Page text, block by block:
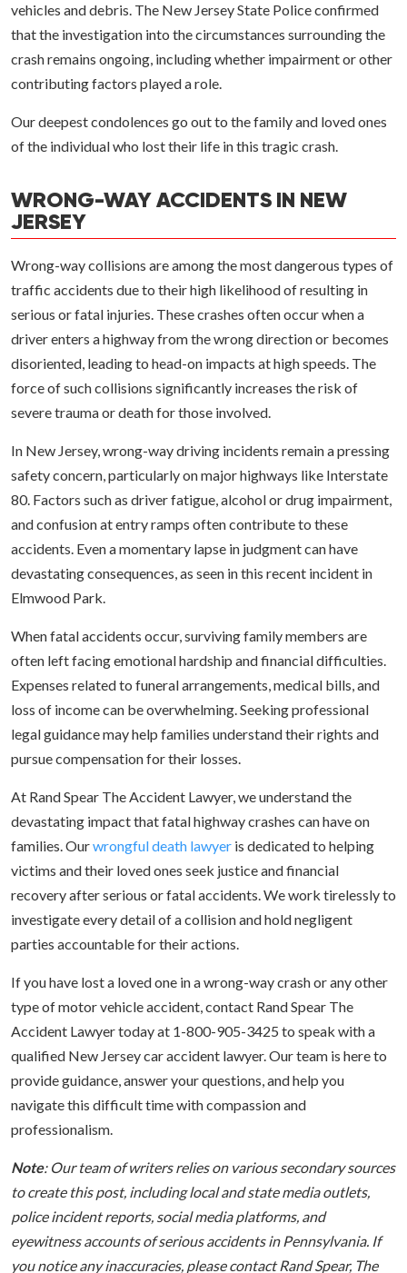
vehicles and debris. The New Jersey State Police confirmed
that the investigation into the circumstances surrounding the
crash remains ongoing, including whether impairment or other
contributing factors played a role.
Our deepest condolences go out to the family and loved ones
of the individual who lost their life in this tragic crash.
WRONG-WAY ACCIDENTS IN NEW
JERSEY
Wrong-way collisions are among the most dangerous types of
traffic accidents due to their high likelihood of resulting in
serious or fatal injuries. These crashes often occur when a
driver enters a highway from the wrong direction or becomes
disoriented, leading to head-on impacts at high speeds. The
force of such collisions significantly increases the risk of
severe trauma or death for those involved.
In New Jersey, wrong-way driving incidents remain a pressing
safety concern, particularly on major highways like Interstate
80. Factors such as driver fatigue, alcohol or drug impairment,
and confusion at entry ramps often contribute to these
accidents. Even a momentary lapse in judgment can have
devastating consequences, as seen in this recent incident in
Elmwood Park.
When fatal accidents occur, surviving family members are
often left facing emotional hardship and financial difficulties.
Expenses related to funeral arrangements, medical bills, and
loss of income can be overwhelming. Seeking professional
legal guidance may help families understand their rights and
pursue compensation for their losses.
At Rand Spear The Accident Lawyer, we understand the
devastating impact that fatal highway crashes can have on
families. Ourwrongful death lawyer is dedicated to helping
victims and their loved ones seek justice and financial
recovery after serious or fatal accidents. We work tirelessly to
investigate every detail of a collision and hold negligent
parties accountable for their actions.
If you have lost a loved one in a wrong-way crash or any other
type of motor vehicle accident, contact Rand Spear The
Accident Lawyer today at 1-800-905-3425 to speak with a
qualified New Jersey car accident lawyer. Our team is here to
provide guidance, answer your questions, and help you
navigate this difficult time with compassion and
professionalism.
Note: Our team of writers relies on various secondary sources
to create this post, including local and state media outlets,
police incident reports, social media platforms, and
eyewitness accounts of serious accidents in Pennsylvania. If
you notice any inaccuracies, please contact Rand Spear, The